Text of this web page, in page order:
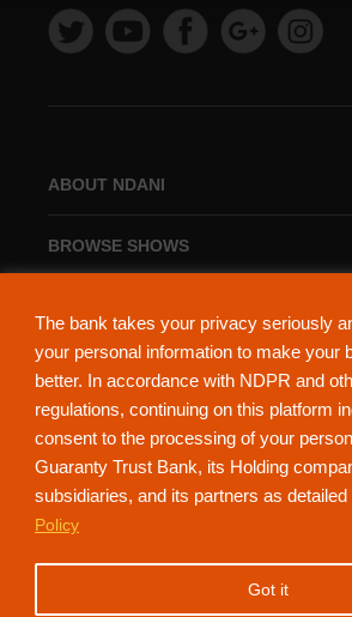
The bank takes your privacy seriously
your personal information to make your
better. In accordance with NDPR and
regulations, continuing on this platform
consent to the processing of your
Guaranty Trust Bank, its Holding
subsidiaries, and its partners as detailed
Policy
Got it
ABOUT NDANI
BROWSE SHOWS
NdaniTV is proudly powered by Guaranty Trust
152321